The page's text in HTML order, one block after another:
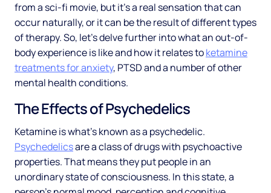
from a sci-fi movie, but it’s a real sensation that can
occur naturally, or it can be the result of different types
of therapy. So, let’s delve further into what an out-of-
body experience is like and how it relates toketamine
treatments for anxiety, PTSD and a number of other
mental health conditions.
The Effects of Psychedelics
Ketamine is what’s known as a psychedelic.
Psychedelicsare a class of drugs with psychoactive
properties. That means they put people in an
unordinary state of consciousness. In this state, a